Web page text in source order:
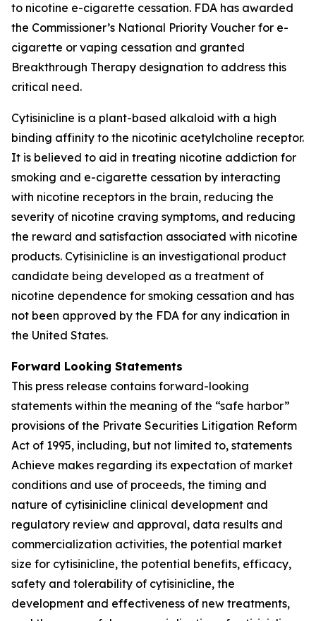
to nicotine e-cigarette cessation. FDA has awarded
the Commissioner’s National Priority Voucher for e-
cigarette or vaping cessation and granted
Breakthrough Therapy designation to address this
critical need.
Cytisinicline is a plant-based alkaloid with a high
binding affinity to the nicotinic acetylcholine receptor.
It is believed to aid in treating nicotine addiction for
smoking and e-cigarette cessation by interacting
with nicotine receptors in the brain, reducing the
severity of nicotine craving symptoms, and reducing
the reward and satisfaction associated with nicotine
products. Cytisinicline is an investigational product
candidate being developed as a treatment of
nicotine dependence for smoking cessation and has
not been approved by the FDA for any indication in
the United States.
Forward Looking Statements
This press release contains forward-looking
statements within the meaning of the “safe harbor”
provisions of the Private Securities Litigation Reform
Act of 1995, including, but not limited to, statements
Achieve makes regarding its expectation of market
conditions and use of proceeds, the timing and
nature of cytisinicline clinical development and
regulatory review and approval, data results and
commercialization activities, the potential market
size for cytisinicline, the potential benefits, efficacy,
safety and tolerability of cytisinicline, the
development and effectiveness of new treatments,